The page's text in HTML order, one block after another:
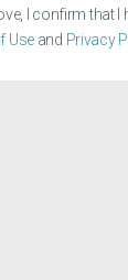
I confirm that I
Useand Privacy